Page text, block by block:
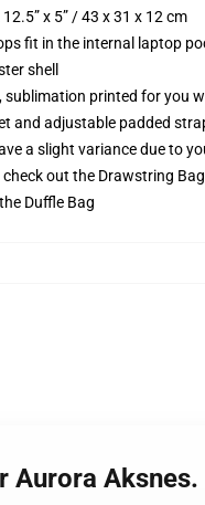
x 5” / 43 x 31 x 12 cm
fit in the internal laptop
shell
sublimation printed for you
and adjustable padded
a slight variance due to
out the Drawstring Bag
Duffle Bag
Aurora